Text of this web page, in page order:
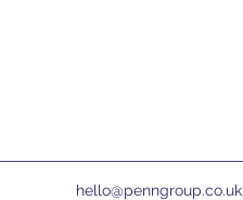
hello@penngroup.co.uk